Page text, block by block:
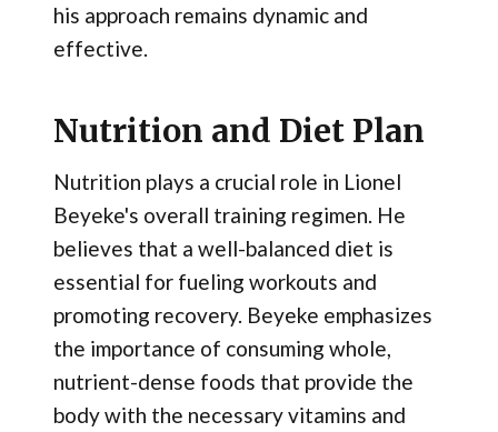
his approach remains dynamic and
effective.
Nutrition and Diet Plan
Nutrition plays a crucial role in Lionel
Beyeke's overall training regimen. He
believes that a well-balanced diet is
essential for fueling workouts and
promoting recovery. Beyeke emphasizes
the importance of consuming whole,
nutrient-dense foods that provide the
body with the necessary vitamins and